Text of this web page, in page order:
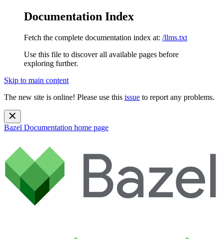
Documentation Index
Fetch the complete documentation index at: /llms.txt
Use this file to discover all available pages before
exploring further.
Skip to main content
The new site is online! Please use this issue to report any problems.
Bazel Documentation home page